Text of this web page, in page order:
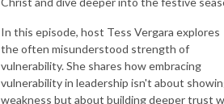
In this episode, host Tess Vergara explores
the often misunderstood strength of
vulnerability. She shares how embracing
vulnerability in leadership isn't about
weakness but about building deeper trust